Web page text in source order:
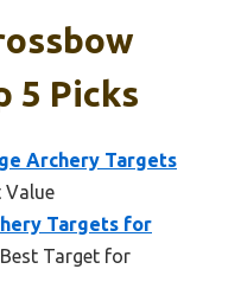
5 Picks
Archery Targets
Value
Targets for
Target for